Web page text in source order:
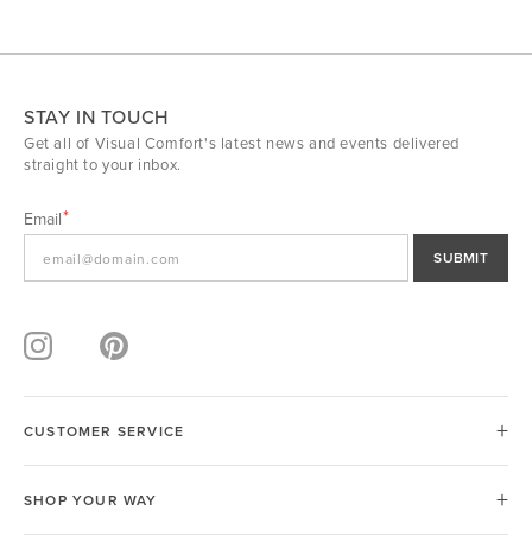
STAY IN TOUCH
Get all of Visual Comfort's latest news and events delivered
straight to your inbox.
Email
SUBMIT
CUSTOMER SERVICE
SHOP YOUR WAY